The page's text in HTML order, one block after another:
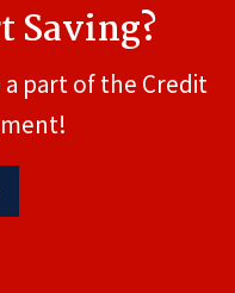
Saving?
part of the Credit